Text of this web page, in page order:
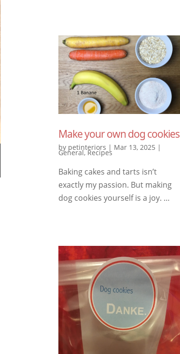
Make your own dog cookies
by petinteriors | Mar 13, 2025 |
General,Recipes
Baking cakes and tarts isn’t
exactly my passion. But making
dog cookies yourself is a joy. …